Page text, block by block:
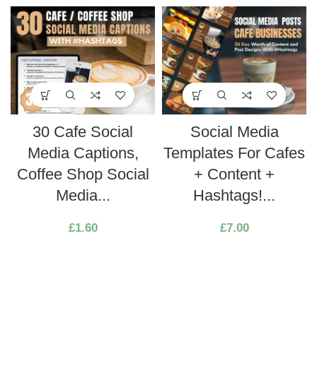
30 Cafe Social
Media Captions,
Coffee Shop Social
Media...
£1.60
Social Media
Templates For Cafes
+ Content +
Hashtags!...
£7.00